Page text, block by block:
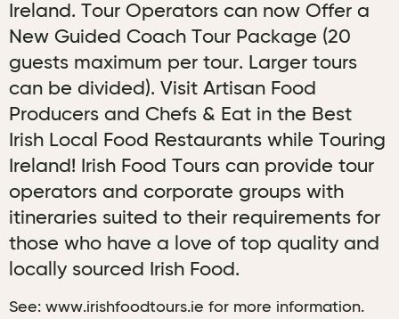
Ireland. Tour Operators can now Offer a
New Guided Coach Tour Package (20
guests maximum per tour. Larger tours
can be divided). Visit Artisan Food
Producers and Chefs & Eat in the Best
Irish Local Food Restaurants while Touring
Ireland! Irish Food Tours can provide tour
operators and corporate groups with
itineraries suited to their requirements for
those who have a love of top quality and
locally sourced Irish Food.
See: www.irishfoodtours.ie for more information.